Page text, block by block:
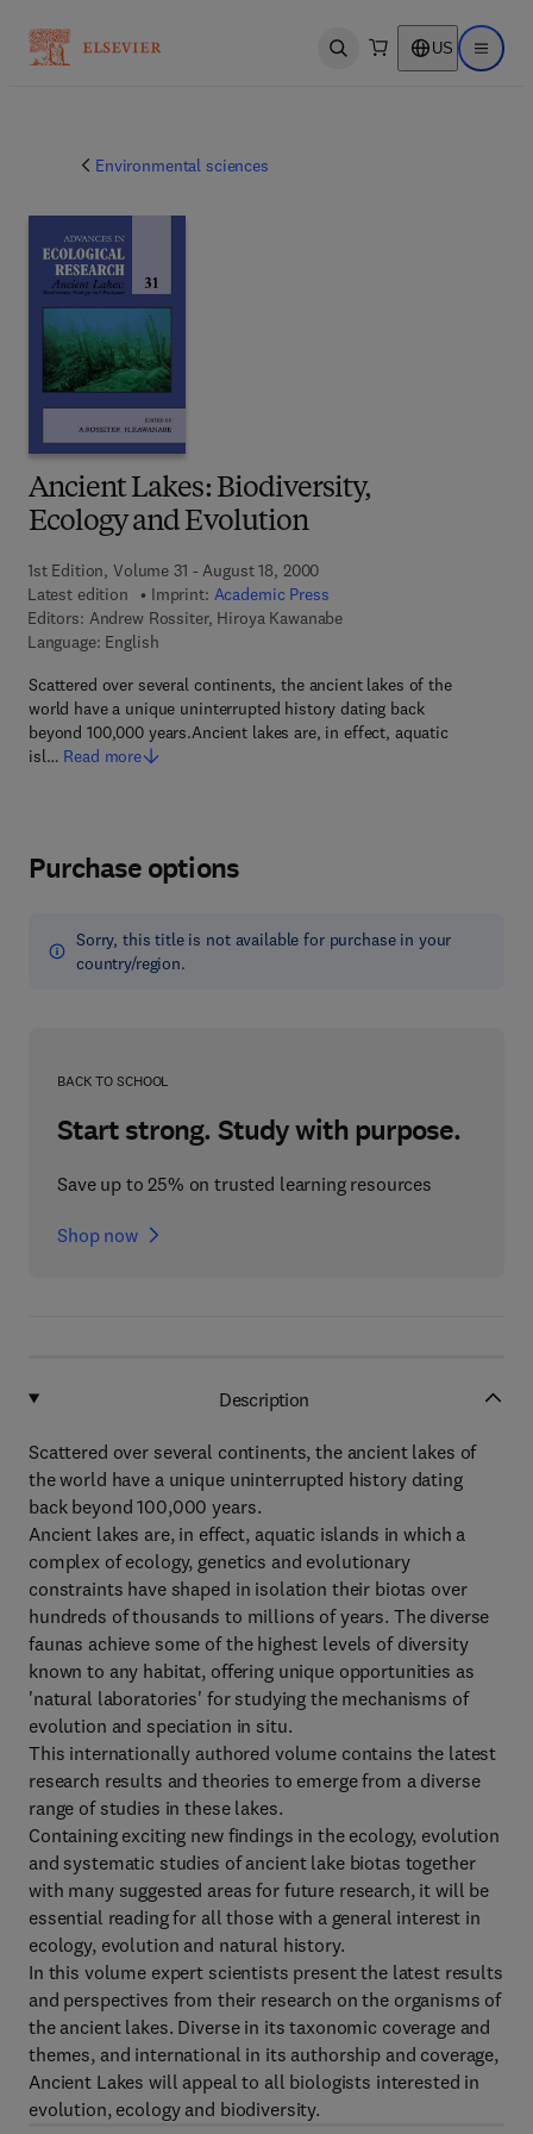
Open search US Open
Environmental sciences
Ancient Lakes: Biodiversity,
Ecology and Evolution
1st Edition, Volume 31 - August 18, 2000
Latest edition
Imprint: Academic Press
Editors: Andrew Rossiter, Hiroya Kawanabe
Language: English
Scattered over several continents, the ancient lakes of the
world have a unique uninterrupted history dating back
beyond 100,000 years.Ancient lakes are, in effect, aquatic
isl… Read more
Purchase options
Sorry, this title is not available for purchase in your
country/region.
BACK TO SCHOOL
Start strong. Study with purpose.
Save up to 25% on trusted learning resources
Shop now
Description
Scattered over several continents, the ancient lakes of
the world have a unique uninterrupted history dating
back beyond 100,000 years.
Ancient lakes are, in effect, aquatic islands in which a
complex of ecology, genetics and evolutionary
constraints have shaped in isolation their biotas over
hundreds of thousands to millions of years. The diverse
faunas achieve some of the highest levels of diversity
known to any habitat, offering unique opportunities as
'natural laboratories' for studying the mechanisms of
evolution and speciation in situ.
This internationally authored volume contains the latest
research results and theories to emerge from a diverse
range of studies in these lakes.
Containing exciting new findings in the ecology, evolution
and systematic studies of ancient lake biotas together
with many suggested areas for future research, it will be
essential reading for all those with a general interest in
ecology, evolution and natural history.
In this volume expert scientists present the latest results
and perspectives from their research on the organisms of
the ancient lakes. Diverse in its taxonomic coverage and
themes, and international in its authorship and coverage,
Ancient Lakes will appeal to all biologists interested in
evolution, ecology and biodiversity.